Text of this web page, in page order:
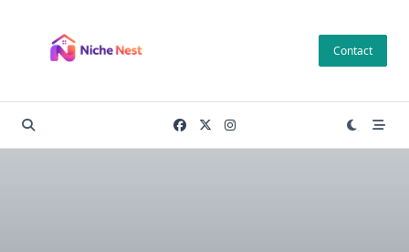
content
Contact